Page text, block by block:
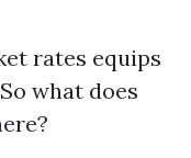
rates equips
what does